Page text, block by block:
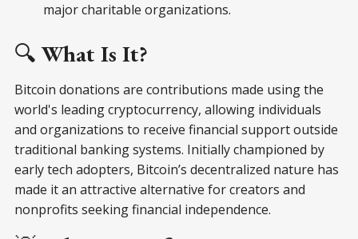
major charitable organizations.
🔍What Is It?
Bitcoin donations are contributions made using the
world's leading cryptocurrency, allowing individuals
and organizations to receive financial support outside
traditional banking systems. Initially championed by
early tech adopters, Bitcoin’s decentralized nature has
made it an attractive alternative for creators and
nonprofits seeking financial independence.